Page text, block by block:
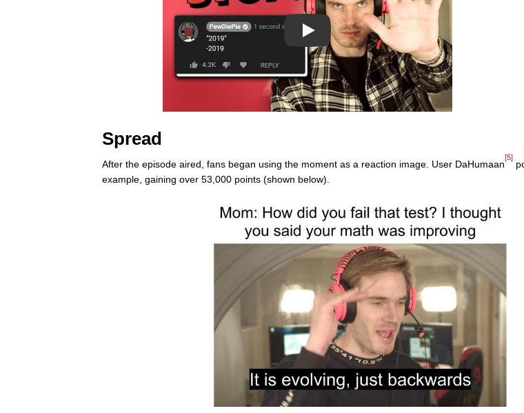
Play
Spread
After the episode aired, fans began using the moment as a reaction image. User DaHumaan
[5]
example, gaining over 53,000 points (shown below).